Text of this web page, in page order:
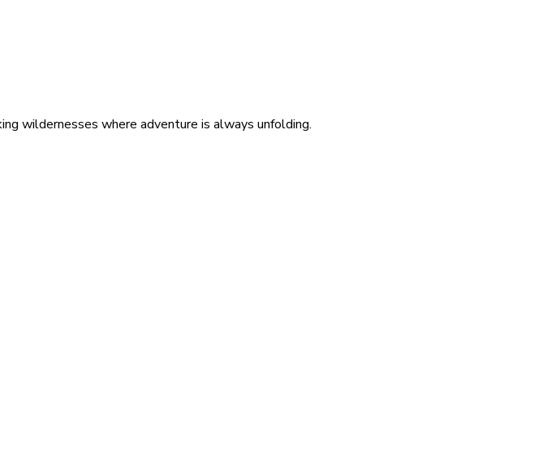
wildernesses where adventure is always unfolding.